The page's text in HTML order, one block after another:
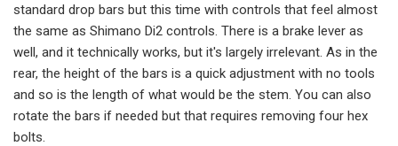
standard drop bars but this time with controls that feel almost
the same as Shimano Di2 controls. There is a brake lever as
well, and it technically works, but it's largely irrelevant. As in the
rear, the height of the bars is a quick adjustment with no tools
and so is the length of what would be the stem. You can also
rotate the bars if needed but that requires removing four hex
bolts.